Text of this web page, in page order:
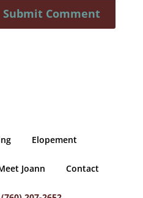
Elopement
Joann Contact